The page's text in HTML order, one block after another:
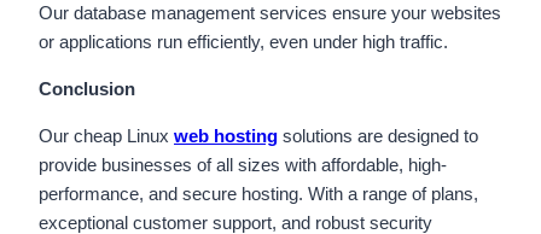
Our database management services ensure your websites
or applications run efficiently, even under high traffic.
Conclusion
Our cheap Linux web hosting solutions are designed to
provide businesses of all sizes with affordable, high-
performance, and secure hosting. With a range of plans,
exceptional customer support, and robust security